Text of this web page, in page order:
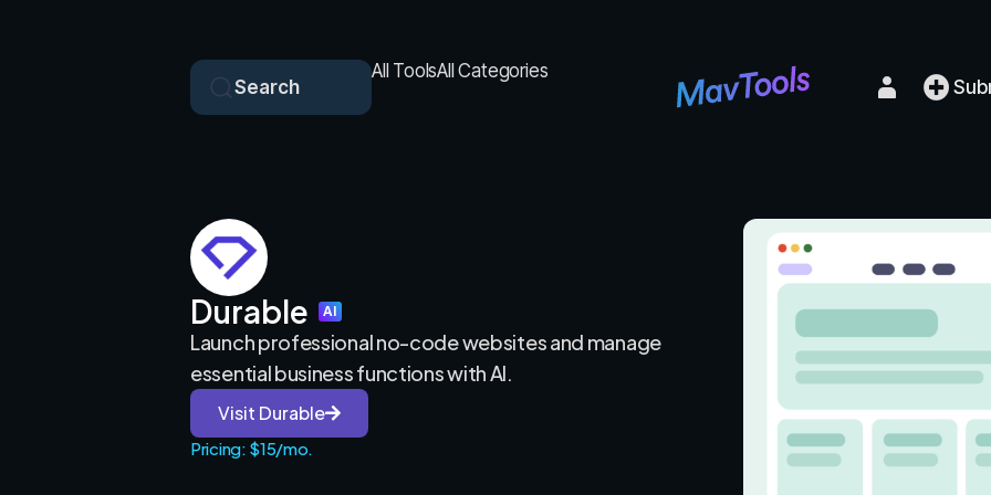
Search
All ToolsAll Categories
Durable AI
Launch professional no-code websites and manage
essential business functions with AI.
Visit Durable
Pricing: $15/mo.